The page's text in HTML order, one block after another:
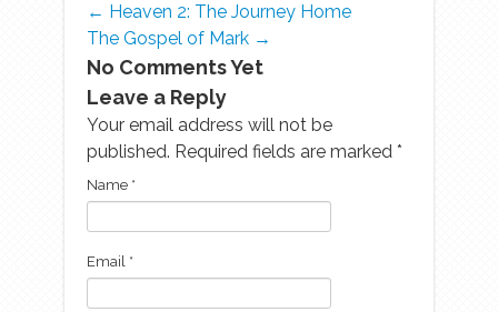
← Heaven 2: The Journey Home
The Gospel of Mark →
No Comments Yet
Leave a Reply
Your email address will not be
published. Required fields are marked *
Name *
Email *